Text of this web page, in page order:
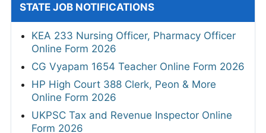
STATE JOB NOTIFICATIONS
KEA 233 Nursing Officer, Pharmacy Officer
Online Form 2026
CG Vyapam 1654 Teacher Online Form 2026
HP High Court 388 Clerk, Peon & More
Online Form 2026
UKPSC Tax and Revenue Inspector Online
Form 2026